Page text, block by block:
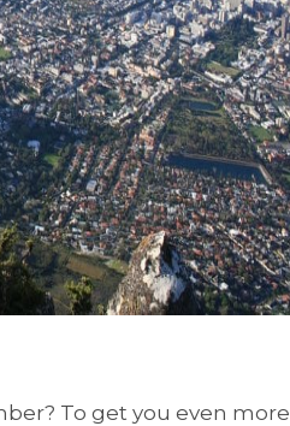
To get you even more